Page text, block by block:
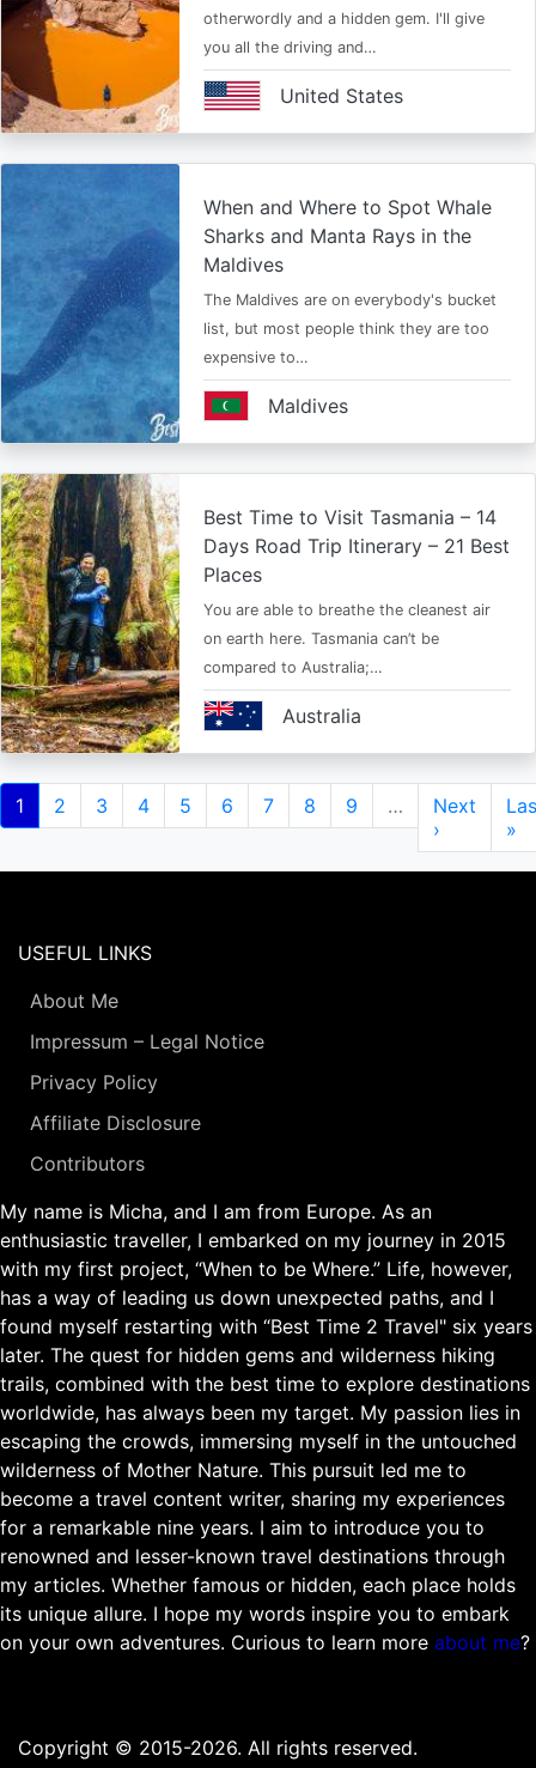
otherwordly and a hidden gem. I'll give
you all the driving and…
United States
When and Where to Spot Whale
Sharks and Manta Rays in the
Maldives
The Maldives are on everybody's bucket
list, but most people think they are too
expensive to…
Maldives
Best Time to Visit Tasmania – 14
Days Road Trip Itinerary – 21 Best
Places
You are able to breathe the cleanest air
on earth here. Tasmania can’t be
compared to Australia;…
Australia
Pagination
Current
page
1 Page
2 Page
3 Page
4 Page
5 Page
6 Page
7 Page
8 Page
9 …
Next
page
Next
›
»
USEFUL LINKS
About Me
Impressum – Legal Notice
Privacy Policy
Affiliate Disclosure
Contributors
My name is Micha, and I am from Europe. As an
enthusiastic traveller, I embarked on my journey in 2015
with my first project, “When to be Where.” Life, however,
has a way of leading us down unexpected paths, and I
found myself restarting with “Best Time 2 Travel" six years
later. The quest for hidden gems and wilderness hiking
trails, combined with the best time to explore destinations
worldwide, has always been my target. My passion lies in
escaping the crowds, immersing myself in the untouched
wilderness of Mother Nature. This pursuit led me to
become a travel content writer, sharing my experiences
for a remarkable nine years. I aim to introduce you to
renowned and lesser-known travel destinations through
my articles. Whether famous or hidden, each place holds
its unique allure. I hope my words inspire you to embark
on your own adventures. Curious to learn more about me?
Copyright © 2015-2026. All rights reserved.